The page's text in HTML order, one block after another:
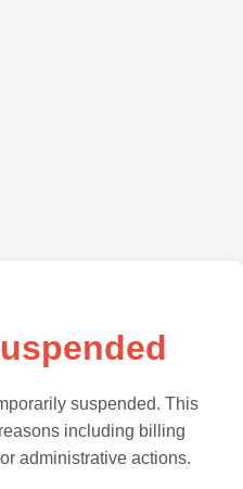
suspended. This
including billing
administrative actions.